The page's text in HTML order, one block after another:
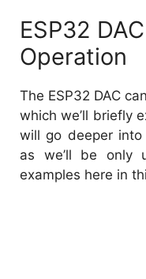
ESP32
Operation
The ESP32 DAC
which we’ll briefly
will go deeper
as we’ll be only
examples here in